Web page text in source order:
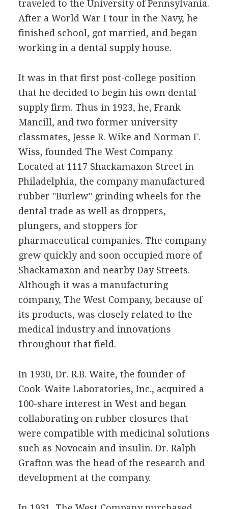
traveled to the University of Pennsylvania.
After a World War I tour in the Navy, he
finished school, got married, and began
working in a dental supply house.
It was in that first post-college position
that he decided to begin his own dental
supply firm. Thus in 1923, he, Frank
Mancill, and two former university
classmates, Jesse R. Wike and Norman F.
Wiss, founded The West Company.
Located at 1117 Shackamaxon Street in
Philadelphia, the company manufactured
rubber "Burlew" grinding wheels for the
dental trade as well as droppers,
plungers, and stoppers for
pharmaceutical companies. The company
grew quickly and soon occupied more of
Shackamaxon and nearby Day Streets.
Although it was a manufacturing
company, The West Company, because of
its products, was closely related to the
medical industry and innovations
throughout that field.
In 1930, Dr. R.B. Waite, the founder of
Cook-Waite Laboratories, Inc., acquired a
100-share interest in West and began
collaborating on rubber closures that
were compatible with medicinal solutions
such as Novocain and insulin. Dr. Ralph
Grafton was the head of the research and
development at the company.